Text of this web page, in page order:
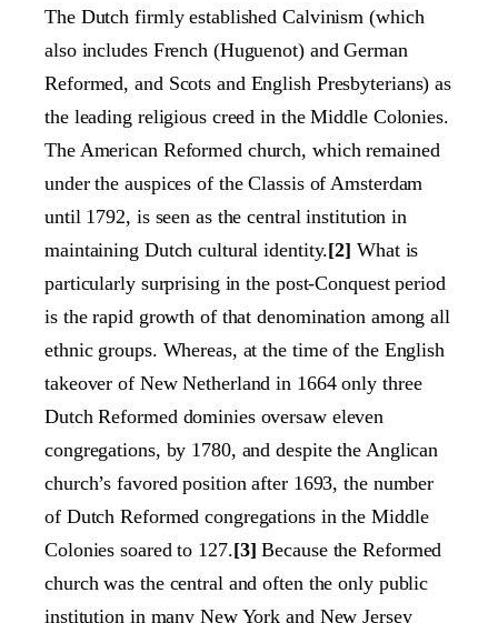
The Dutch firmly established Calvinism (which
also includes French (Huguenot) and German
Reformed, and Scots and English Presbyterians) as
the leading religious creed in the Middle Colonies.
The American Reformed church, which remained
under the auspices of the Classis of Amsterdam
until 1792, is seen as the central institution in
maintaining Dutch cultural identity.[2] What is
particularly surprising in the post-Conquest period
is the rapid growth of that denomination among all
ethnic groups. Whereas, at the time of the English
takeover of New Netherland in 1664 only three
Dutch Reformed dominies oversaw eleven
congregations, by 1780, and despite the Anglican
church’s favored position after 1693, the number
of Dutch Reformed congregations in the Middle
Colonies soared to 127.[3] Because the Reformed
church was the central and often the only public
institution in many New York and New Jersey